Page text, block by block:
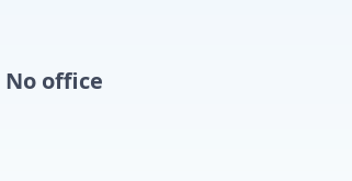
No office